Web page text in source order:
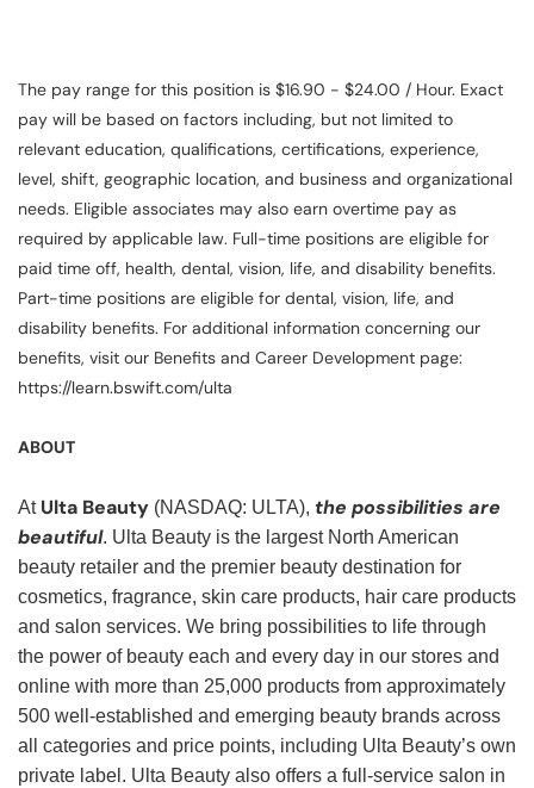
The pay range for this position is $16.90 - $24.00 / Hour. Exact
pay will be based on factors including, but not limited to
relevant education, qualifications, certifications, experience,
level, shift, geographic location, and business and organizational
needs. Eligible associates may also earn overtime pay as
required by applicable law. Full-time positions are eligible for
paid time off, health, dental, vision, life, and disability benefits.
Part-time positions are eligible for dental, vision, life, and
disability benefits. For additional information concerning our
benefits, visit our Benefits and Career Development page:
https://learn.bswift.com/ulta
ABOUT
At Ulta Beauty (NASDAQ: ULTA), the possibilities are
beautiful. Ulta Beauty is the largest North American
beauty retailer and the premier beauty destination for
cosmetics, fragrance, skin care products, hair care products
and salon services. We bring possibilities to life through
the power of beauty each and every day in our stores and
online with more than 25,000 products from approximately
500 well-established and emerging beauty brands across
all categories and price points, including Ulta Beauty’s own
private label. Ulta Beauty also offers a full-service salon in